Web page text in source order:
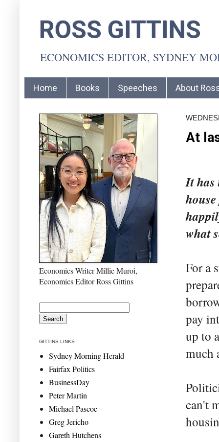
ROSS GITTINS
ECONOMICS EDITOR, SYDNEY
Home Books Speeches About
At
It has
what
For a
pay
up to
much
can't
Economics Writer Millie Muroi,
Economics Editor Ross Gittins
GITTINS LINKS
Sydney Morning Herald
Fairfax Politics
BusinessDay
Peter Martin
Michael Pascoe
Greg Jericho
Gareth Hutchens